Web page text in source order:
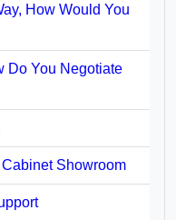
How Would You
Do You Negotiate
Showroom